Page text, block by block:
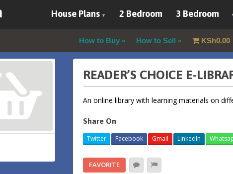
House Plans 2 Bedroom 3 Bedroom
How to Buy How to Sell KSh0.00
READER’S CHOICE E-
An online library with learning materials on
Share On
Twitter Facebook Gmail LinkedIn
FAVORITE